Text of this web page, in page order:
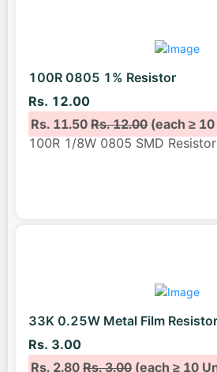
100R 0805 1% Resistor
Rs. 12.00
Rs. 11.50Rs. 12.00(each ≥
100R 1/8W 0805 SMD
33K 0.25W Metal Film
Rs. 3.00
Rs. 2.80Rs. 3.00(each ≥ 10